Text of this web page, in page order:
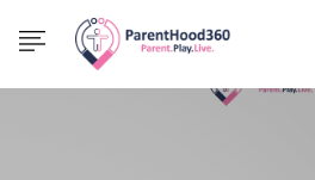
Show Sidebar